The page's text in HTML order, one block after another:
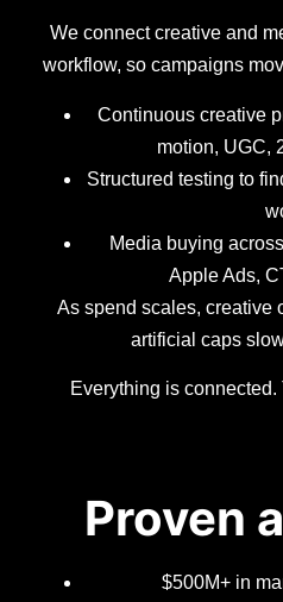
We connect creative and
workflow, so campaigns
Continuous creative
motion, UGC,
Structured testing to
Media buying
Apple Ads,
As spend scales, creative
artificial caps
Everything is connected.
Proven
$500M+ in